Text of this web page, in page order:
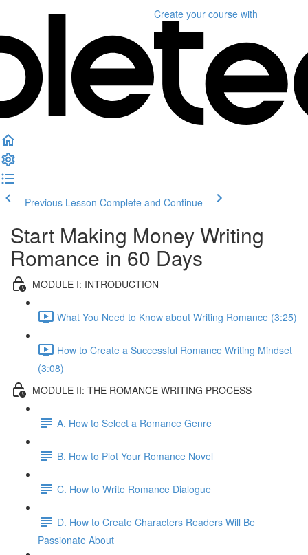
Create your course with
Previous Lesson Complete and Continue
Start Making Money Writing
Romance in 60 Days
MODULE I: INTRODUCTION
What You Need to Know about Writing Romance (3:25)
How to Create a Successful Romance Writing Mindset
(3:08)
MODULE II: THE ROMANCE WRITING PROCESS
A. How to Select a Romance Genre
B. How to Plot Your Romance Novel
C. How to Write Romance Dialogue
D. How to Create Characters Readers Will Be
Passionate About